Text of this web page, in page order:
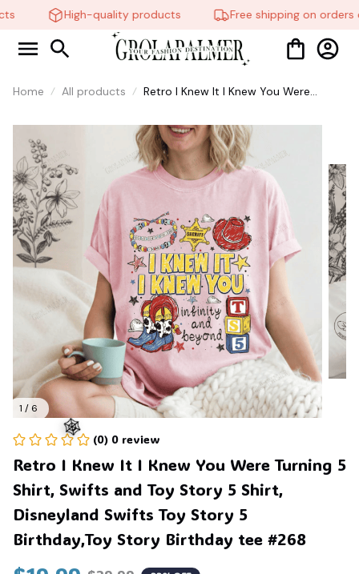
High-quality products Free shipping on orders
Home All products
Retro I Knew It I Knew You Were
5 Shirt, Disneyland Swifts Toy Story 5
Birthday,Toy Story Birthday tee #268
1 / 6
(0) 0 review
Retro I Knew It I Knew You Were Turning 5
Shirt, Swifts and Toy Story 5 Shirt,
Disneyland Swifts Toy Story 5
Birthday,Toy Story Birthday tee #268
🕸️